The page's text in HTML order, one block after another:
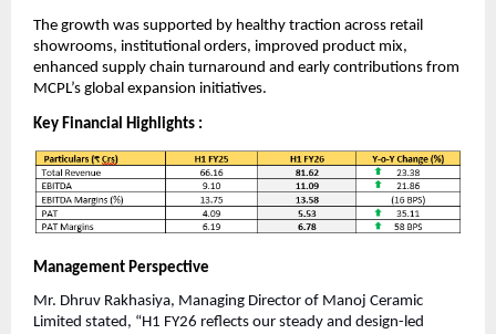
The growth was supported by healthy traction across retail
showrooms, institutional orders, improved product mix,
enhanced supply chain turnaround and early contributions from
MCPL’s global expansion initiatives.
Key Financial Highlights :
Management Perspective
Mr. Dhruv Rakhasiya, Managing Director of Manoj Ceramic
Limited stated, “H1 FY26 reflects our steady and design-led